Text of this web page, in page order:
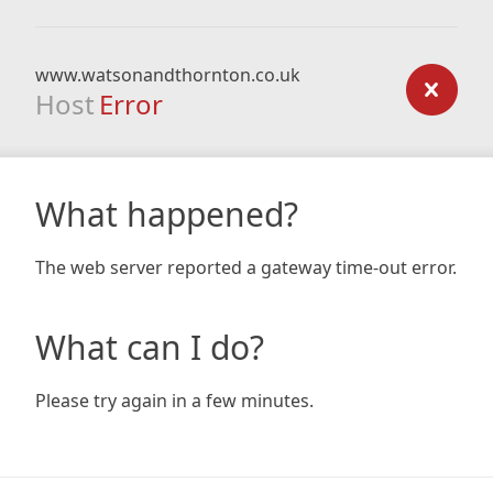
www.watsonandthornton.co.uk
Host Error
What happened?
The web server reported a gateway time-out error.
What can I do?
Please try again in a few minutes.